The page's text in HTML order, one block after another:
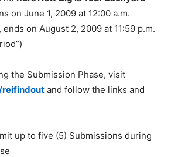
on June 1, 2009 at 12:00 a.m.
ends on August 2, 2009 at 11:59 p.m.
the Submission Phase, visit
reifindout and follow the links and
up to five (5) Submissions during